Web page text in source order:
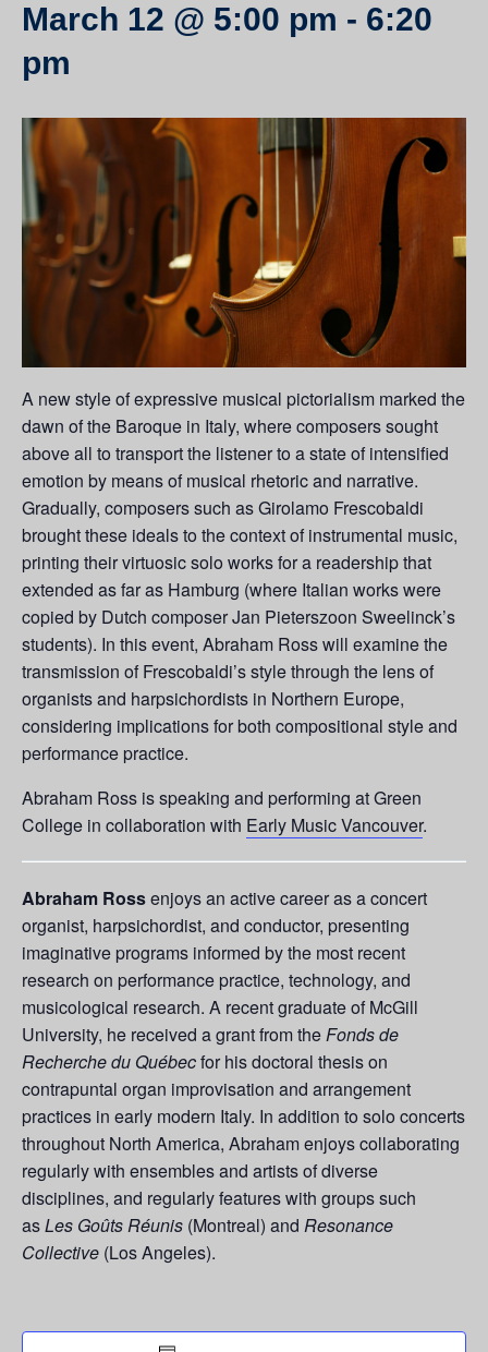
March 12 @ 5:00 pm - 6:20
pm
A new style of expressive musical pictorialism marked the
dawn of the Baroque in Italy, where composers sought
above all to transport the listener to a state of intensified
emotion by means of musical rhetoric and narrative.
Gradually, composers such as Girolamo Frescobaldi
brought these ideals to the context of instrumental music,
printing their virtuosic solo works for a readership that
extended as far as Hamburg (where Italian works were
copied by Dutch composer Jan Pieterszoon Sweelinck’s
students). In this event, Abraham Ross will examine the
transmission of Frescobaldi’s style through the lens of
organists and harpsichordists in Northern Europe,
considering implications for both compositional style and
performance practice.
Abraham Ross is speaking and performing at Green
College in collaboration with Early Music Vancouver.
Abraham Rossenjoys an active career as a concert
organist, harpsichordist, and conductor, presenting
imaginative programs informed by the most recent
research on performance practice, technology, and
musicological research. A recent graduate of McGill
University, he received a grant from theFonds de
Recherche du Québecfor his doctoral thesis on
contrapuntal organ improvisation and arrangement
practices in early modern Italy. In addition to solo concerts
throughout North America, Abraham enjoys collaborating
regularly with ensembles and artists of diverse
disciplines, and regularly features with groups such
asLes Goûts Réunis (Montreal) and Resonance
Collective (Los Angeles).